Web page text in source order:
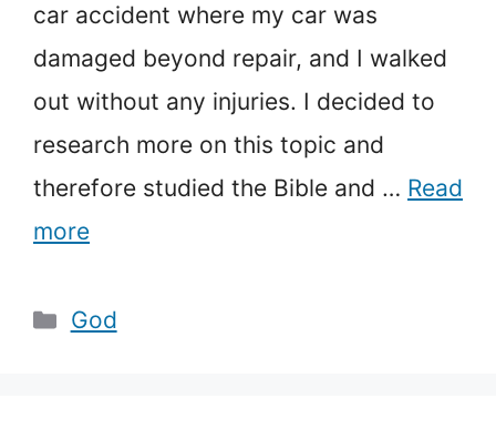
car accident where my car was
damaged beyond repair, and I walked
out without any injuries. I decided to
research more on this topic and
therefore studied the Bible and … Read
more
Categories
God